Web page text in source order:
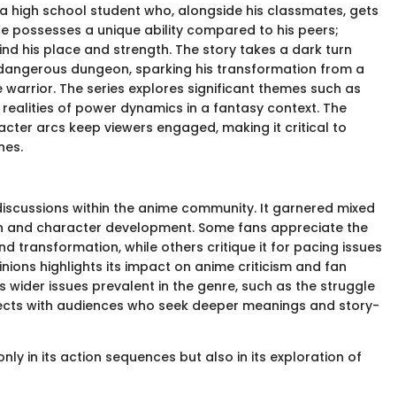
high school student who, alongside his classmates, gets
possesses a unique ability compared to his peers;
his place and strength. The story takes a dark turn
dungeon, sparking his transformation from a
The series explores significant themes such as
of power dynamics in a fantasy context. The
arcs keep viewers engaged, making it critical to
within the anime community. It garnered mixed
character development. Some fans appreciate the
transformation, while others critique it for pacing issues
highlights its impact on anime criticism and fan
wider issues prevalent in the genre, such as the struggle
with audiences who seek deeper meanings and story-
in its action sequences but also in its exploration of